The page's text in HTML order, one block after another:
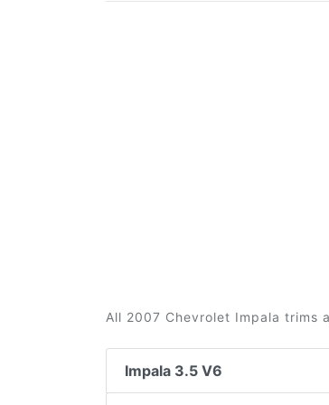
All 2007 Chevrolet Impala trims
Impala 3.5 V6